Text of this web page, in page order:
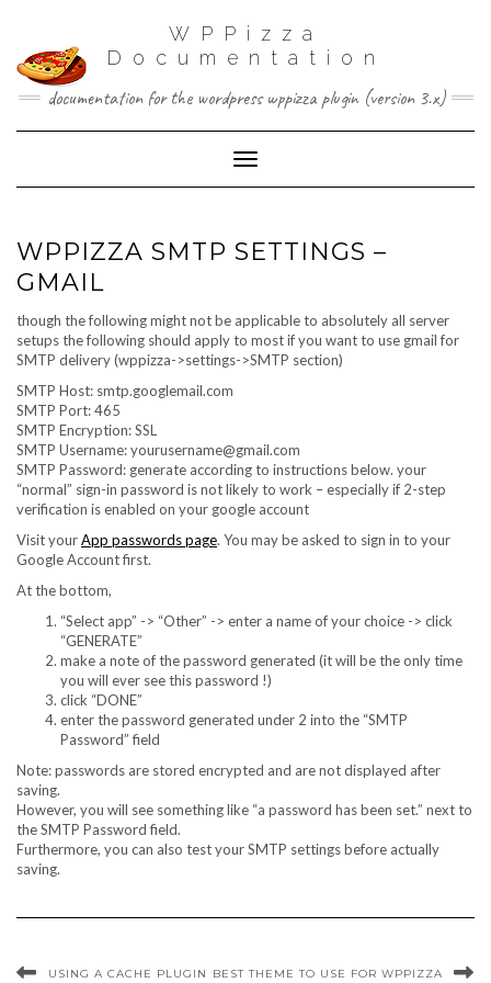
WPPizza
Documentation
documentation for the wordpress wppizza plugin (version 3.x)
Toggle Navigation
WPPIZZA SMTP SETTINGS –
GMAIL
though the following might not be applicable to absolutely all server
setups the following should apply to most if you want to use gmail for
SMTP delivery (wppizza->settings->SMTP section)
SMTP Host: smtp.googlemail.com
SMTP Port: 465
SMTP Encryption: SSL
SMTP Username:yourusername@gmail.com
SMTP Password: generate according to instructions below. your
“normal” sign-in password is not likely to work – especially if 2-step
verification is enabled on your google account
Visit yourApp passwords page. You may be asked to sign in to your
Google Account first.
At the bottom,
“Select app” -> “Other” -> enter a name of your choice -> click
“GENERATE”
make a note of the password generated (it will be the only time
you will ever see this password !)
click “DONE”
enter the password generated under 2 into the “SMTP
Password” field
Note: passwords are stored encrypted and are not displayed after
saving.
However, you will see something like “a password has been set.” next to
the SMTP Password field.
Furthermore, you can also test your SMTP settings before actually
saving.
USING A CACHE PLUGIN BEST THEME TO USE FOR WPPIZZA